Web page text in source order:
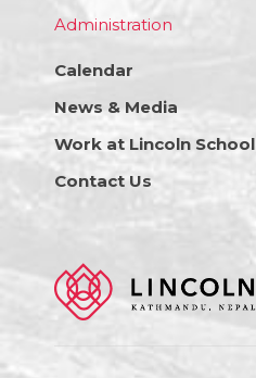
Administration
Calendar
News & Media
Work at Lincoln School
Contact Us